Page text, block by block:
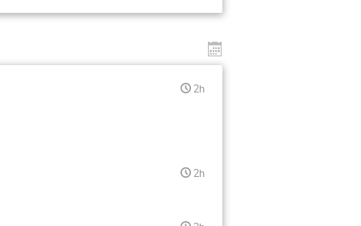
2h
2h